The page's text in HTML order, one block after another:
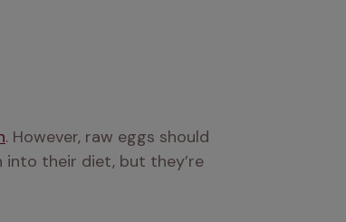
. However, raw eggs should
into their diet, but they’re